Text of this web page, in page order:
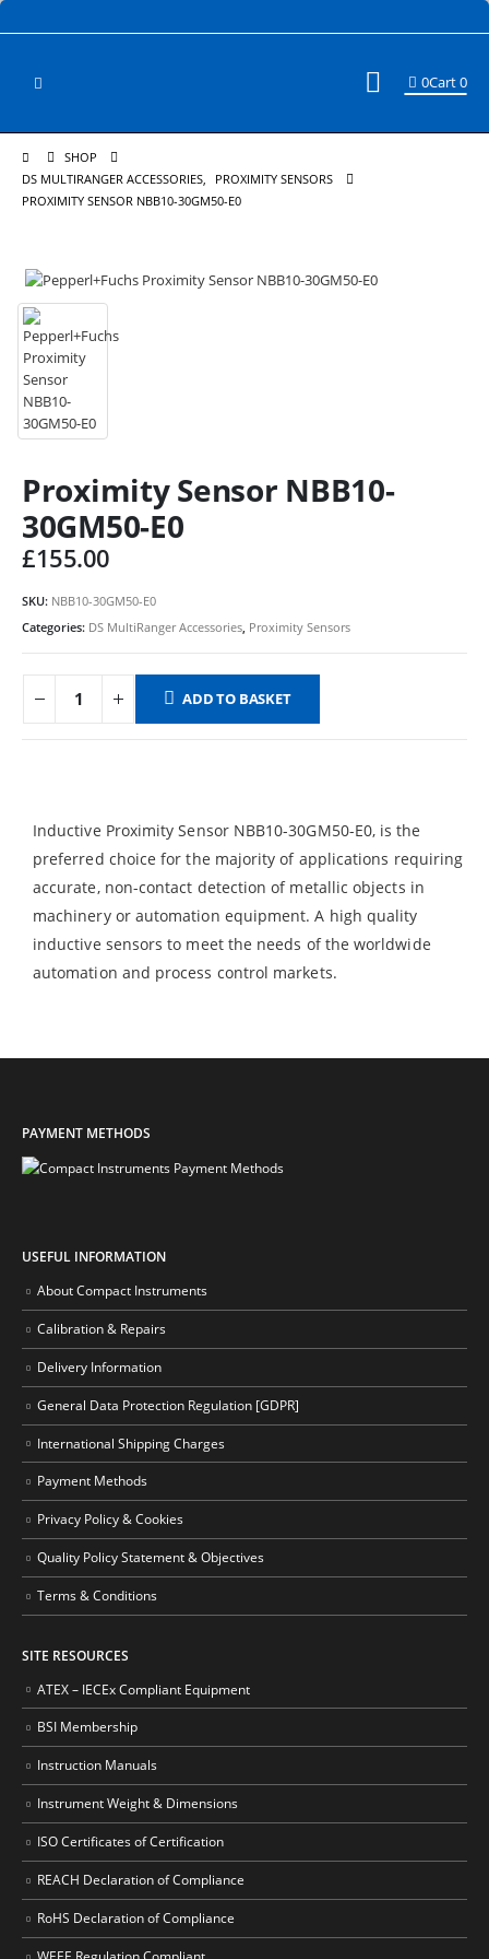
0Cart0
SHOP
DS MULTIRANGER ACCESSORIES,
PROXIMITY SENSORS
PROXIMITY SENSOR NBB10-30GM50-E0
Proximity Sensor NBB10-
30GM50-E0
£155.00
SKU: NBB10-30GM50-E0
Categories: DS MultiRanger Accessories Proximity Sensors
ADD TO BASKET
Inductive Proximity Sensor NBB10-30GM50-E0, is the
preferred choice for the majority of applications requiring
accurate, non-contact detection of metallic objects in
machinery or automation equipment. A high quality
inductive sensors to meet the needs of the worldwide
automation and process control markets.
PAYMENT METHODS
USEFUL INFORMATION
About Compact Instruments
Calibration & Repairs
Delivery Information
General Data Protection Regulation [GDPR]
International Shipping Charges
Payment Methods
Privacy Policy & Cookies
Quality Policy Statement & Objectives
Terms & Conditions
SITE RESOURCES
ATEX – IECEx Compliant Equipment
BSI Membership
Instruction Manuals
Instrument Weight & Dimensions
ISO Certificates of Certification
REACH Declaration of Compliance
RoHS Declaration of Compliance
WEEE Regulation Compliant